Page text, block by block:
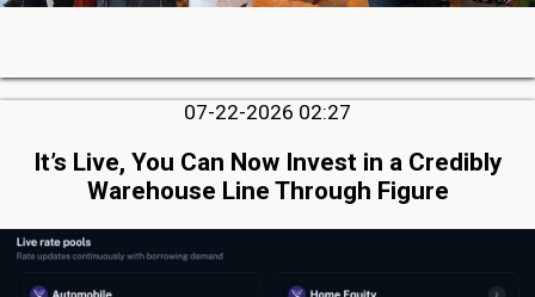
07-22-2026 02:27
It’s Live, You Can Now Invest in a Credibly
Warehouse Line Through Figure